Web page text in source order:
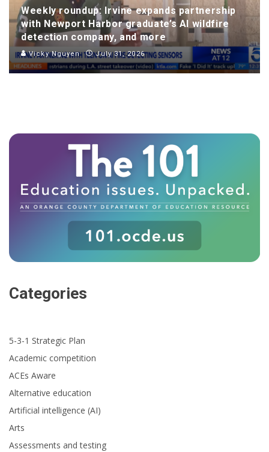
Weekly roundup: Irvine expands partnership
with Newport Harbor graduate’s AI wildfire
detection company, and more
Vicky Nguyen July 31, 2026
Categories
5-3-1 Strategic Plan
Academic competition
ACEs Aware
Alternative education
Artificial intelligence (AI)
Arts
Assessments and testing